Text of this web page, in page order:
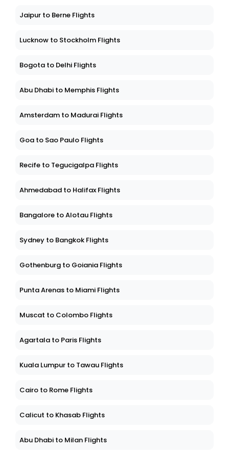
Jaipur to Berne Flights
Lucknow to Stockholm Flights
Bogota to Delhi Flights
Abu Dhabi to Memphis Flights
Amsterdam to Madurai Flights
Goa to Sao Paulo Flights
Recife to Tegucigalpa Flights
Ahmedabad to Halifax Flights
Bangalore to Alotau Flights
Sydney to Bangkok Flights
Gothenburg to Goiania Flights
Punta Arenas to Miami Flights
Muscat to Colombo Flights
Agartala to Paris Flights
Kuala Lumpur to Tawau Flights
Cairo to Rome Flights
Calicut to Khasab Flights
Abu Dhabi to Milan Flights